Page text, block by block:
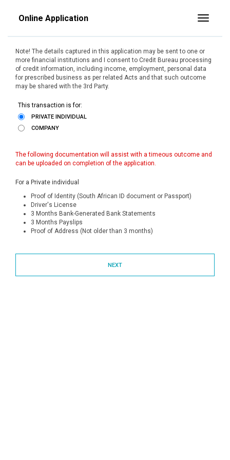
Online Application
Note! The details captured in this application may be sent to one or
more financial institutions and I consent to Credit Bureau processing
of credit information, including income, employment, personal data
for prescribed business as per related Acts and that such outcome
may be shared with the 3rd Party.
This transaction is for:
PRIVATE INDIVIDUAL
COMPANY
The following documentation will assist with a timeous outcome and
can be uploaded on completion of the application.
For a Private individual
Proof of Identity (South African ID document or Passport)
Driver's License
3 Months Bank-Generated Bank Statements
3 Months Payslips
Proof of Address (Not older than 3 months)
NEXT